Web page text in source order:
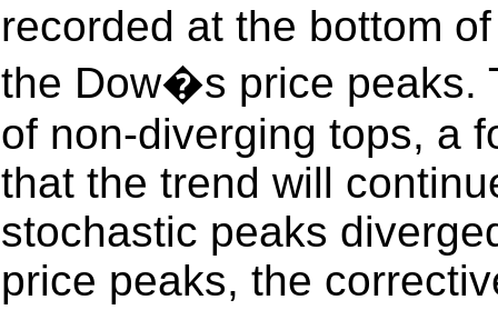
recorded at the bottom
the Dow�s price peaks.
of non-diverging tops, a
that the trend will
stochastic peaks
price peaks, the